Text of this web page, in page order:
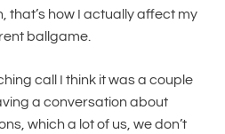
that’s how I actually affect my
ballgame.
call I think it was a couple
a conversation about
which a lot of us, we don’t